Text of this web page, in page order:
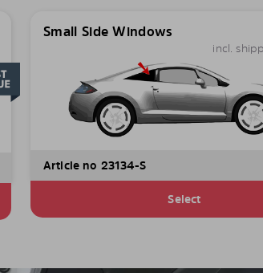
Small Side Windows
incl.
Article no 23134-S
Select